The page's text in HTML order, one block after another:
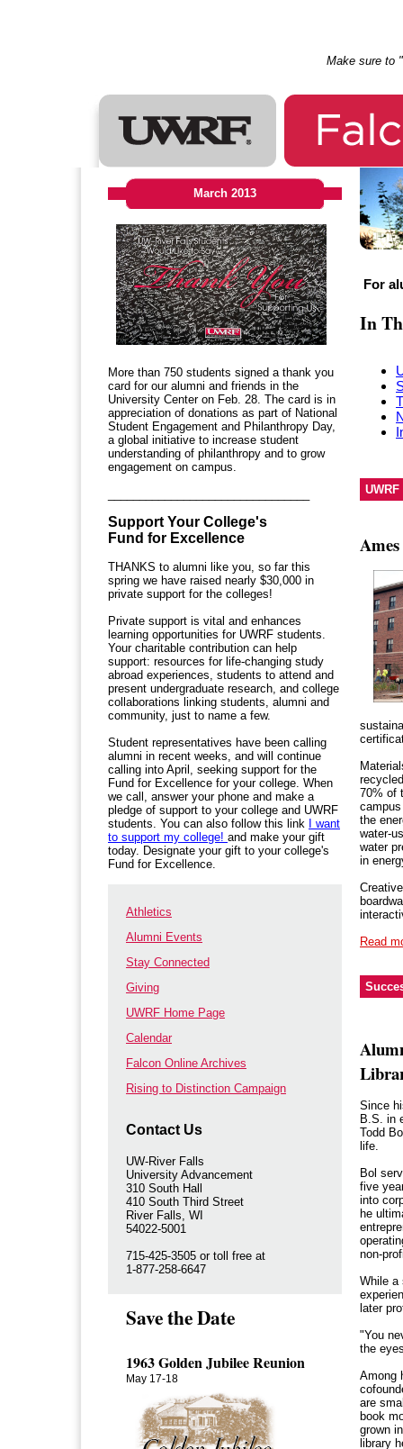
Make sure to
March 2013
More than 750 students signed a thank you
card for our alumni and friends in the
University Center on Feb. 28. The card is in
appreciation of donations as part of National
Student Engagement and Philanthropy Day,
a global initiative to increase student
understanding of philanthropy and to grow
engagement on campus.
Support Your College's
Fund for Excellence
THANKS to alumni like you, so far this
spring we have raised nearly $30,000 in
private support for the colleges!
Private support is vital and enhances
learning opportunities for UWRF students.
Your charitable contribution can help
support: resources for life-changing study
abroad experiences, students to attend and
present undergraduate research, and college
collaborations linking students, alumni and
community, just to name a few.
Student representatives have been calling
alumni in recent weeks, and will continue
calling into April, seeking support for the
Fund for Excellence for your college. When
we call, answer your phone and make a
pledge of support to your college and UWRF
students. You can also follow this link
I want
to support my college! and make your gift
today. Designate your gift to your college's
Fund for Excellence.
Athletics
Alumni Events
Stay Connected
Giving
UWRF Home Page
Calendar
Falcon Online Archives
Rising to Distinction Campaign
Contact Us
UW-River Falls
University Advancement
310 South Hall
410 South Third Street
River Falls, WI
54022-5001
715-425-3505 or toll free at
1-877-258-6647
Save the Date
1963 Golden Jubilee Reunion
May 17-18
For
In
UWRF
70% of
the
water-
water
in
Read
Since
B.S. in
Todd
life.
Bol
five
into
he
non-
While a
later
"You
the
Among
are
book
grown
library